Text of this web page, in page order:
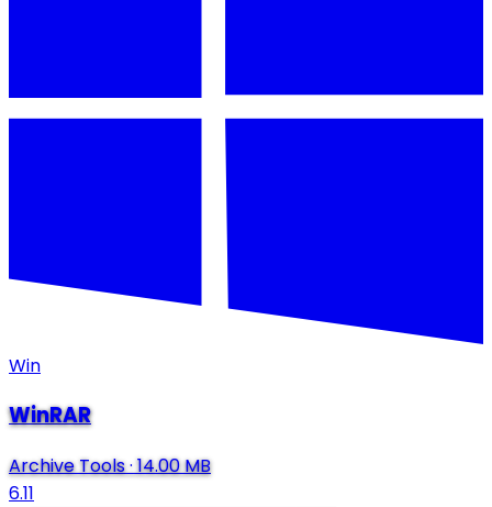
Win
WinRAR
Archive Tools·14.00 MB
6.11